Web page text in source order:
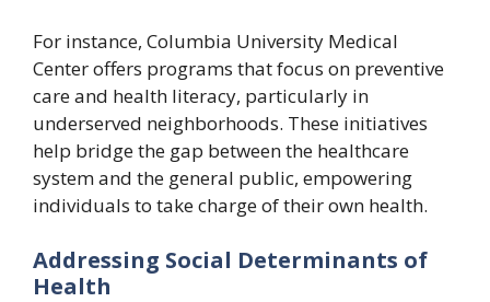
For instance, Columbia University Medical
Center offers programs that focus on preventive
care and health literacy, particularly in
underserved neighborhoods. These initiatives
help bridge the gap between the healthcare
system and the general public, empowering
individuals to take charge of their own health.
Addressing Social Determinants of
Health